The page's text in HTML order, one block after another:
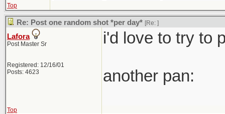
Top
Re: Post one random shot *per day* [Re: ]
Lafora
Post Master Sr
Registered: 12/16/01
Posts: 4623
i'd love to try to
another pan:
Top